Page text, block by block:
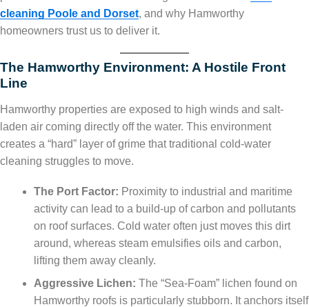
cleaning Poole and Dorset, and why Hamworthy
homeowners trust us to deliver it.
The Hamworthy Environment: A Hostile Front
Line
Hamworthy properties are exposed to high winds and salt-
laden air coming directly off the water. This environment
creates a “hard” layer of grime that traditional cold-water
cleaning struggles to move.
The Port Factor: Proximity to industrial and maritime
activity can lead to a build-up of carbon and pollutants
on roof surfaces. Cold water often just moves this dirt
around, whereas steam emulsifies oils and carbon,
lifting them away cleanly.
Aggressive Lichen: The “Sea-Foam” lichen found on
Hamworthy roofs is particularly stubborn. It anchors itself